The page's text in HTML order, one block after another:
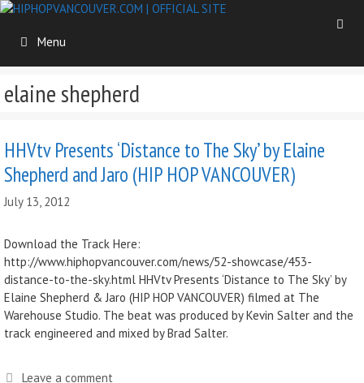
Skip
contentMenu
elaine shepherd
HHVtv Presents ‘Distance to The Sky’ by Elaine
Shepherd and Jaro (HIP HOP VANCOUVER)
July 13, 2012
Download the Track Here:
http://www.hiphopvancouver.com/news/52-showcase/453-
distance-to-the-sky.html HHVtv Presents ‘Distance to The Sky’ by
Elaine Shepherd & Jaro (HIP HOP VANCOUVER) filmed at The
Warehouse Studio. The beat was produced by Kevin Salter and the
track engineered and mixed by Brad Salter.
Leave a comment